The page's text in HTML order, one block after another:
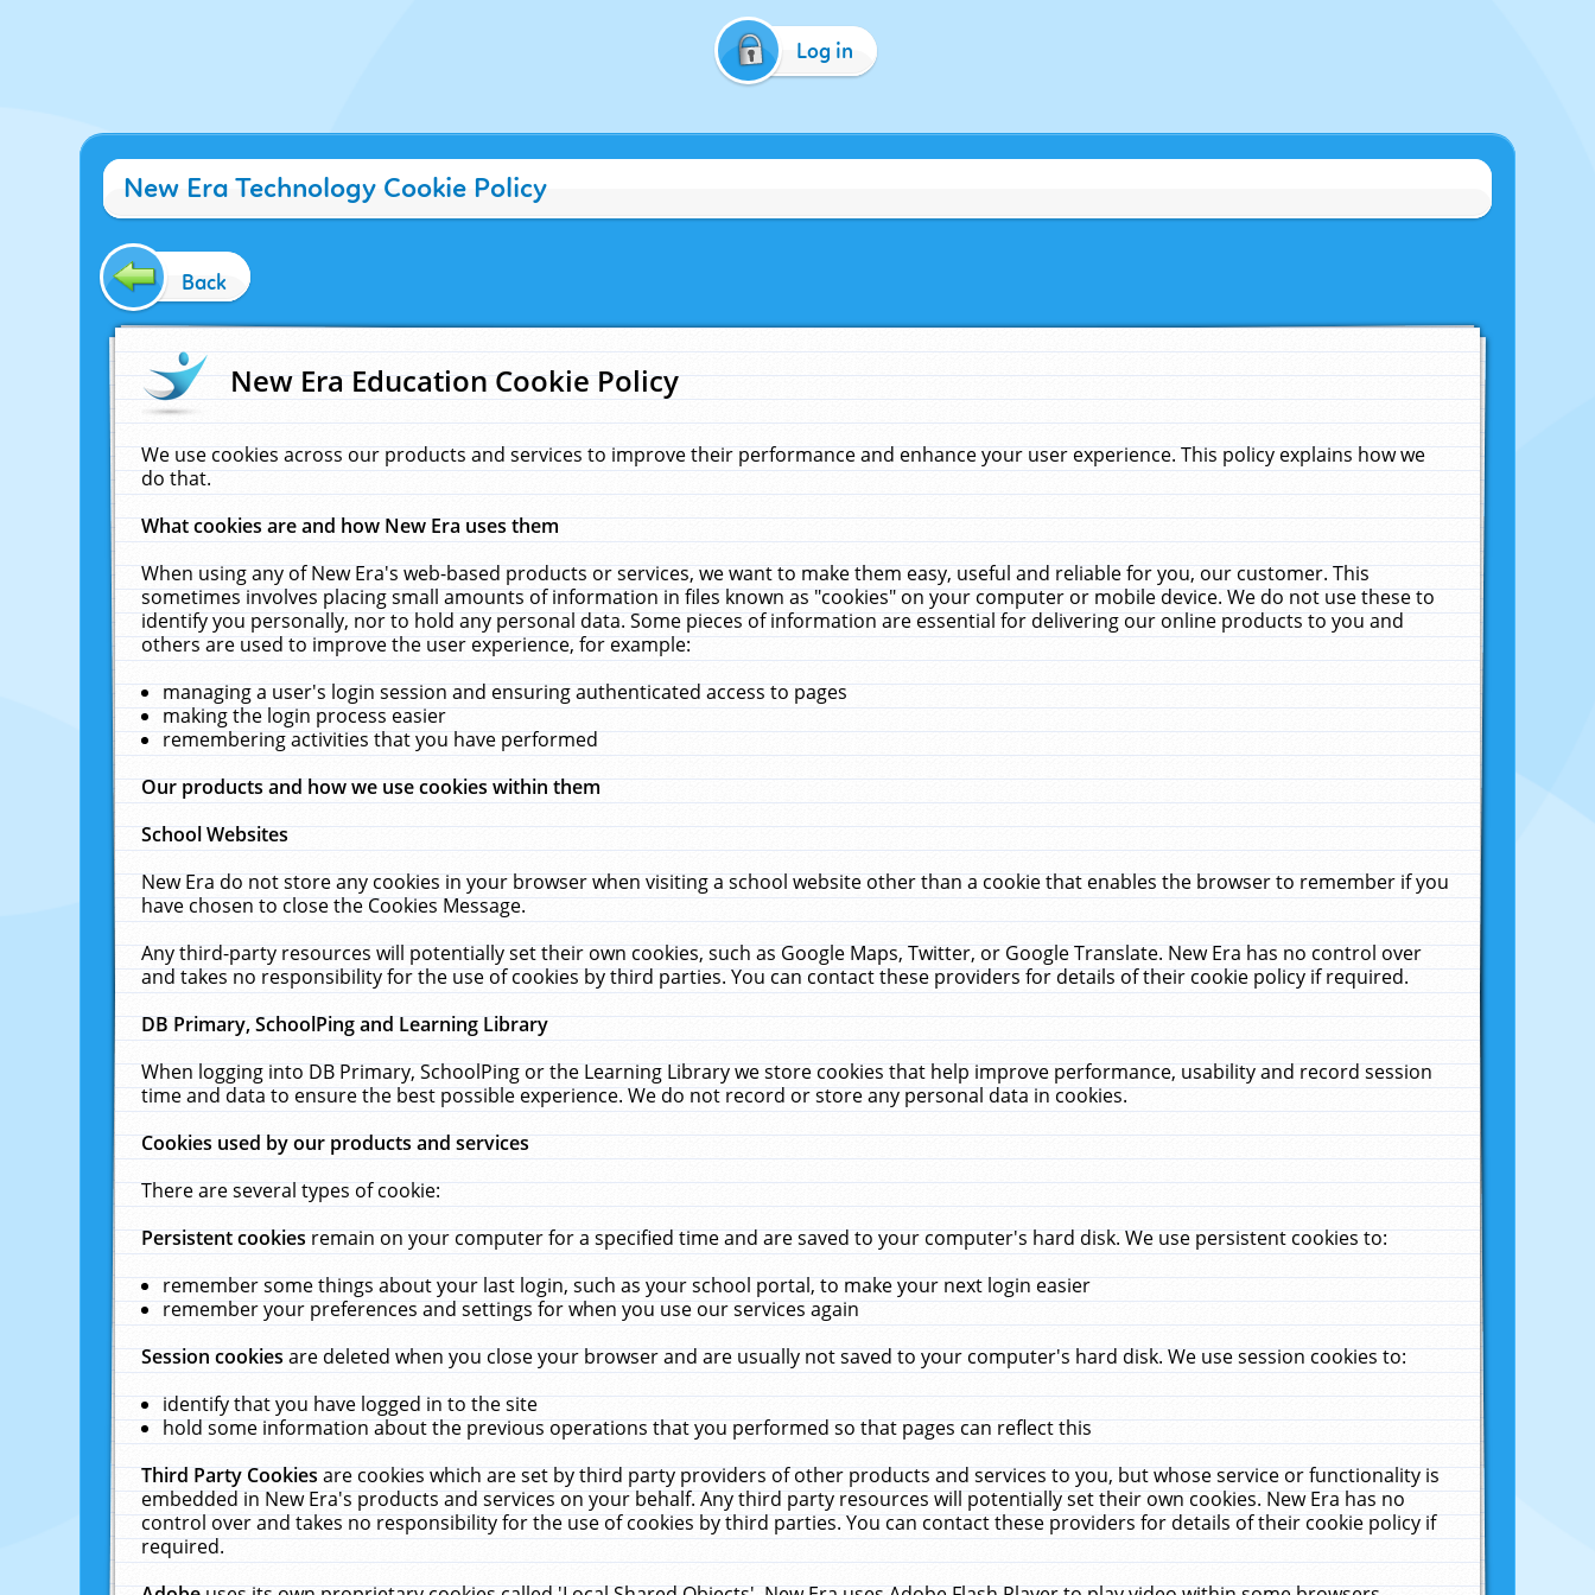
Log in
New Era Technology Cookie Policy
Back
New Era Education Cookie Policy
We use cookies across our products and services to improve their performance and enhance your user experience. This policy explains how we
do that.
What cookies are and how New Era uses them
When using any of New Era's web-based products or services, we want to make them easy, useful and reliable for you, our customer. This
sometimes involves placing small amounts of information in files known as "cookies" on your computer or mobile device. We do not use these to
identify you personally, nor to hold any personal data. Some pieces of information are essential for delivering our online products to you and
others are used to improve the user experience, for example:
managing a user's login session and ensuring authenticated access to pages
making the login process easier
remembering activities that you have performed
Our products and how we use cookies within them
School Websites
New Era do not store any cookies in your browser when visiting a school website other than a cookie that enables the browser to remember if you
have chosen to close the Cookies Message.
Any third-party resources will potentially set their own cookies, such as Google Maps, Twitter, or Google Translate. New Era has no control over
and takes no responsibility for the use of cookies by third parties. You can contact these providers for details of their cookie policy if required.
DB Primary, SchoolPing and Learning Library
When logging into DB Primary, SchoolPing or the Learning Library we store cookies that help improve performance, usability and record session
time and data to ensure the best possible experience. We do not record or store any personal data in cookies.
Cookies used by our products and services
There are several types of cookie:
Persistent cookiesremain on your computer for a specified time and are saved to your computer's hard disk. We use persistent cookies to:
remember some things about your last login, such as your school portal, to make your next login easier
remember your preferences and settings for when you use our services again
Session cookiesare deleted when you close your browser and are usually not saved to your computer's hard disk. We use session cookies to:
identify that you have logged in to the site
hold some information about the previous operations that you performed so that pages can reflect this
Third Party Cookiesare cookies which are set by third party providers of other products and services to you, but whose service or functionality is
embedded in New Era's products and services on your behalf. Any third party resources will potentially set their own cookies. New Era has no
control over and takes no responsibility for the use of cookies by third parties. You can contact these providers for details of their cookie policy if
required.